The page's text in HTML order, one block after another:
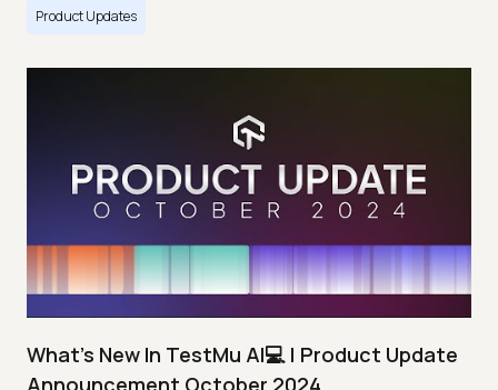
Product Updates
What's New In TestMu AI💻 | Product Update